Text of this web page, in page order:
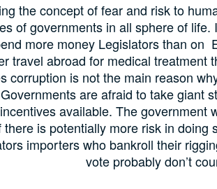
the concept of fear and risk to
of governments in all sphere of life.
more money Legislators than on
travel abroad for medical treatment
corruption is not the main reason
are afraid to take giant
available. The government
there is potentially more risk in doing
importers who bankroll their
vote probably don’t